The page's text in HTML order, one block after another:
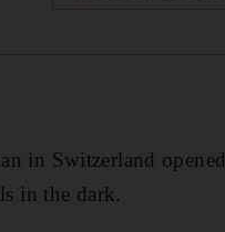
in Switzerland opened
in the dark.